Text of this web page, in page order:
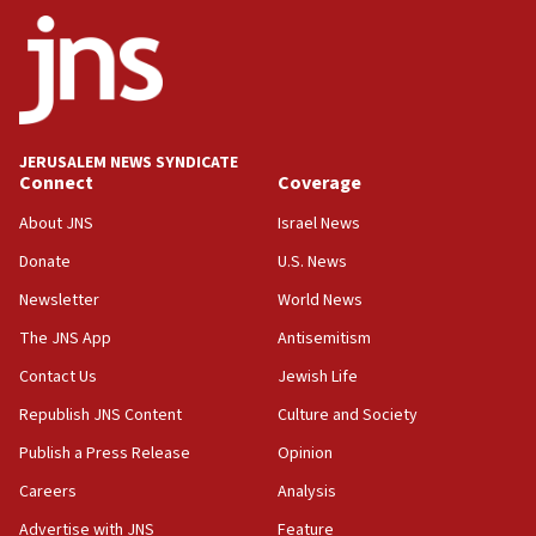
18:52
Teacher, who said ‘ethnic-studies means free
Palestine,’ won’t talk ‘Israeli-Palestinian conflict’
at UC Berkeley workshop, school spokesman
18:39
‘No famine in Gaza,’ Israeli foreign ministry says,
the empirical data’
18:28
CAMERA says it got ‘Financial Times’ to correct
‘false claim that linked AIPAC to Benjamin
Netanyahu’
18:23
AAUP member in Michigan opposes professor
JERUSALEM NEWS SYNDICATE
Connect
About JNS
Donate
Newsletter
The JNS App
Contact Us
Republish JNS Content
Publish a Press Release
Careers
Advertise with JNS
Coverage
Israel News
U.S. News
World News
Antisemitism
Jewish Life
Culture and Society
Opinion
Analysis
Feature